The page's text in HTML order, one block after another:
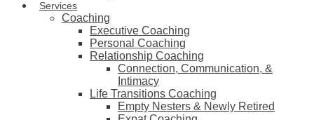
Services
Coaching
Executive Coaching
Personal Coaching
Relationship Coaching
Connection, Communication, &
Intimacy
Life Transitions Coaching
Empty Nesters & Newly Retired